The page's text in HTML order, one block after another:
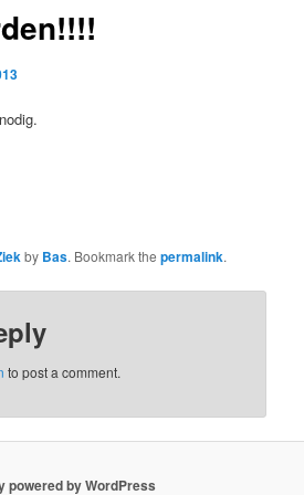
by Bas. Bookmark thepermalink.
to post a comment.
powered by WordPress